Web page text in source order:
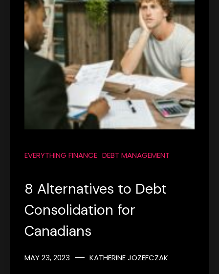
EVERYTHING FINANCE DEBT MANAGEMENT
8 Alternatives to Debt
Consolidation for
Canadians
MAY 23, 2023 KATHERINE JOZEFCZAK